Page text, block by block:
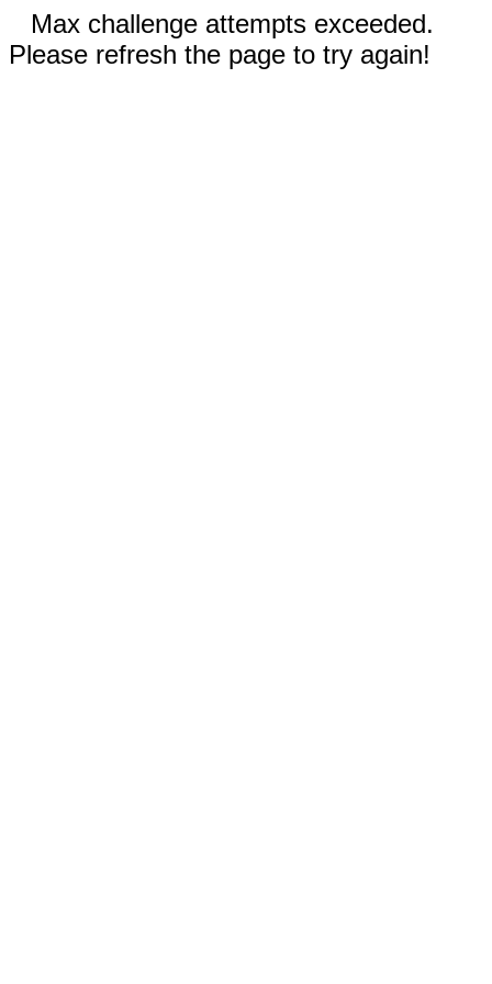
Max challenge attempts exceeded.
Please refresh the page to try again!